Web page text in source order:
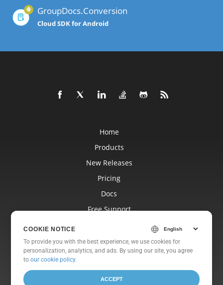
GroupDocs.Conversion
Cloud SDK for Android
Home
Products
New Releases
Pricing
Docs
Free Support
Websites
About
COOKIE NOTICE
To provide you with the best experience, we use cookies for
personalization, analytics, and ads. By using our site, you agree
toour cookie policy.
ACCEPT